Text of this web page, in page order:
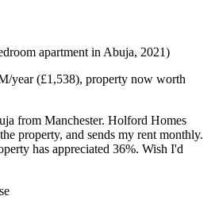
apartment in Abuja, 2021)
year (£1,538), property now worth
from Manchester. Holford Homes
property, and sends my rent monthly.
has appreciated 36%. Wish I'd